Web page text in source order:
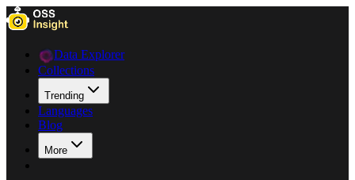
Data Explorer
Collections
Trending
Languages
Blog
More